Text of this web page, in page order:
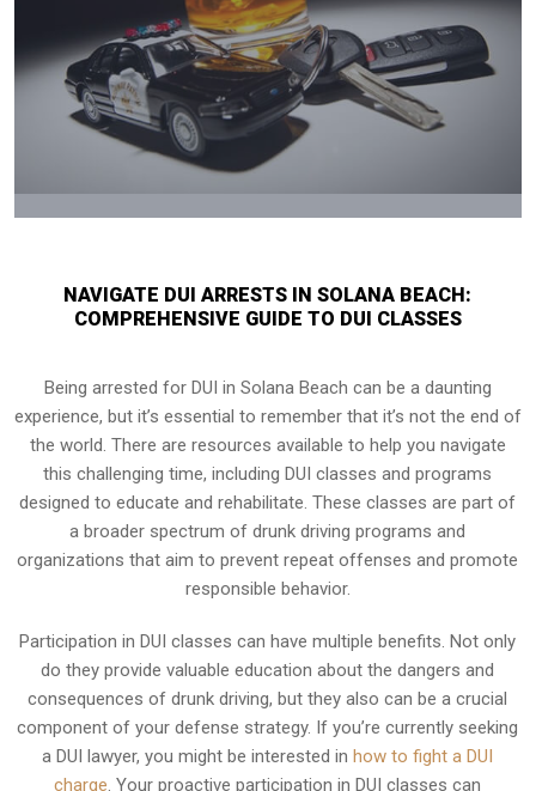
NAVIGATE DUI ARRESTS IN SOLANA BEACH:
COMPREHENSIVE GUIDE TO DUI CLASSES
Being arrested for DUI in Solana Beach can be a daunting
experience, but it’s essential to remember that it’s not the end of
the world. There are resources available to help you navigate
this challenging time, including DUI classes and programs
designed to educate and rehabilitate. These classes are part of
a broader spectrum of drunk driving programs and
organizations that aim to prevent repeat offenses and promote
responsible behavior.
Participation in DUI classes can have multiple benefits. Not only
do they provide valuable education about the dangers and
consequences of drunk driving, but they also can be a crucial
component of your defense strategy. If you’re currently seeking
a DUI lawyer, you might be interested inhow to fight a DUI
charge. Your proactive participation in DUI classes can